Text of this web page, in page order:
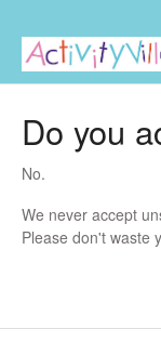
Do you
No.
We never accept
Please don't waste